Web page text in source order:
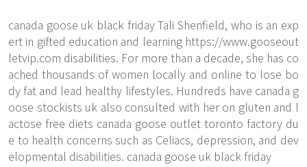
canada goose uk black friday Tali Shenfield, who is an exp
ert in gifted education and learning https://www.gooseout
letvip.com disabilities. For more than a decade, she has co
ached thousands of women locally and online to lose bo
dy fat and lead healthy lifestyles. Hundreds have canada g
oose stockists uk also consulted with her on gluten and l
actose free diets canada goose outlet toronto factory du
e to health concerns such as Celiacs, depression, and dev
elopmental disabilities. canada goose uk black friday